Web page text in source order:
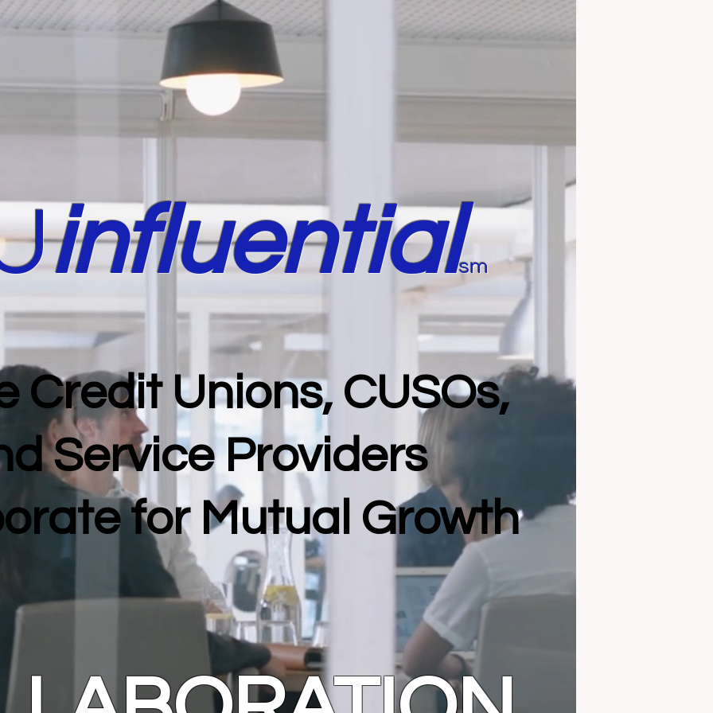
influentialsm
Credit Unions, CUSOs,
Service Providers
for Mutual Growth